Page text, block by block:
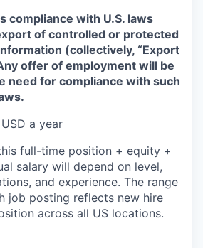
compliance with U.S. laws
of controlled or protected
(collectively, “Export
offer of employment will be
need for compliance with such
a year
full-time position + equity +
salary will depend on level,
and experience. The range
job posting reflects new hire
across all US locations.